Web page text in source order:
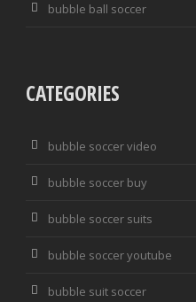
bubble ball soccer
CATEGORIES
bubble soccer video
bubble soccer buy
bubble soccer suits
bubble soccer youtube
bubble suit soccer